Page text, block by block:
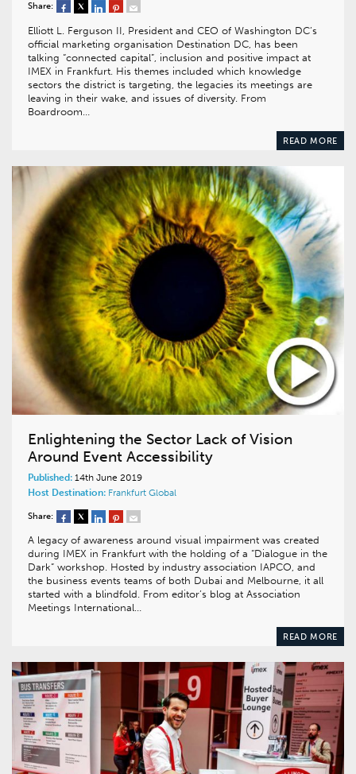
Share:
Elliott L. Ferguson II, President and CEO of Washington DC’s
official marketing organisation Destination DC, has been
talking “connected capital”, inclusion and positive impact at
IMEX in Frankfurt. His themes included which knowledge
sectors the district is targeting, the legacies its meetings are
leaving in their wake, and issues of diversity. From
Boardroom…
READ MORE
Enlightening the Sector Lack of Vision
Around Event Accessibility
Published: 14th June 2019
Host Destination: Frankfurt Global
Share:
A legacy of awareness around visual impairment was created
during IMEX in Frankfurt with the holding of a “Dialogue in the
Dark” workshop. Hosted by industry association IAPCO, and
the business events teams of both Dubai and Melbourne, it all
started with a blindfold. From editor’s blog at Association
Meetings International…
READ MORE